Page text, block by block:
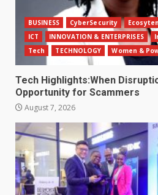
BUSINESS CyberSecurity
ICT
INNOVATION & ENTERPRISES
Tech
TECHNOLOGY Women &
Tech Highlights:When
Opportunity for Scammers
August 7, 2026